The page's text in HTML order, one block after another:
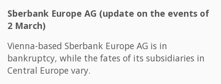
Sberbank Europe AG (update on the events of
2 March)
Vienna-based Sberbank Europe AG is in
bankruptcy, while the fates of its subsidiaries in
Central Europe vary.